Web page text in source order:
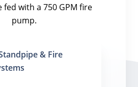
fed with a 750 GPM fire
pump.
& Fire